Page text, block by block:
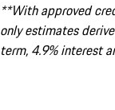
**With approved
only estimates
term, 4.9% interest